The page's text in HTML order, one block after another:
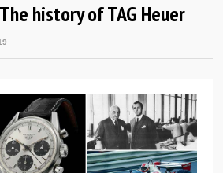
history of TAG Heuer